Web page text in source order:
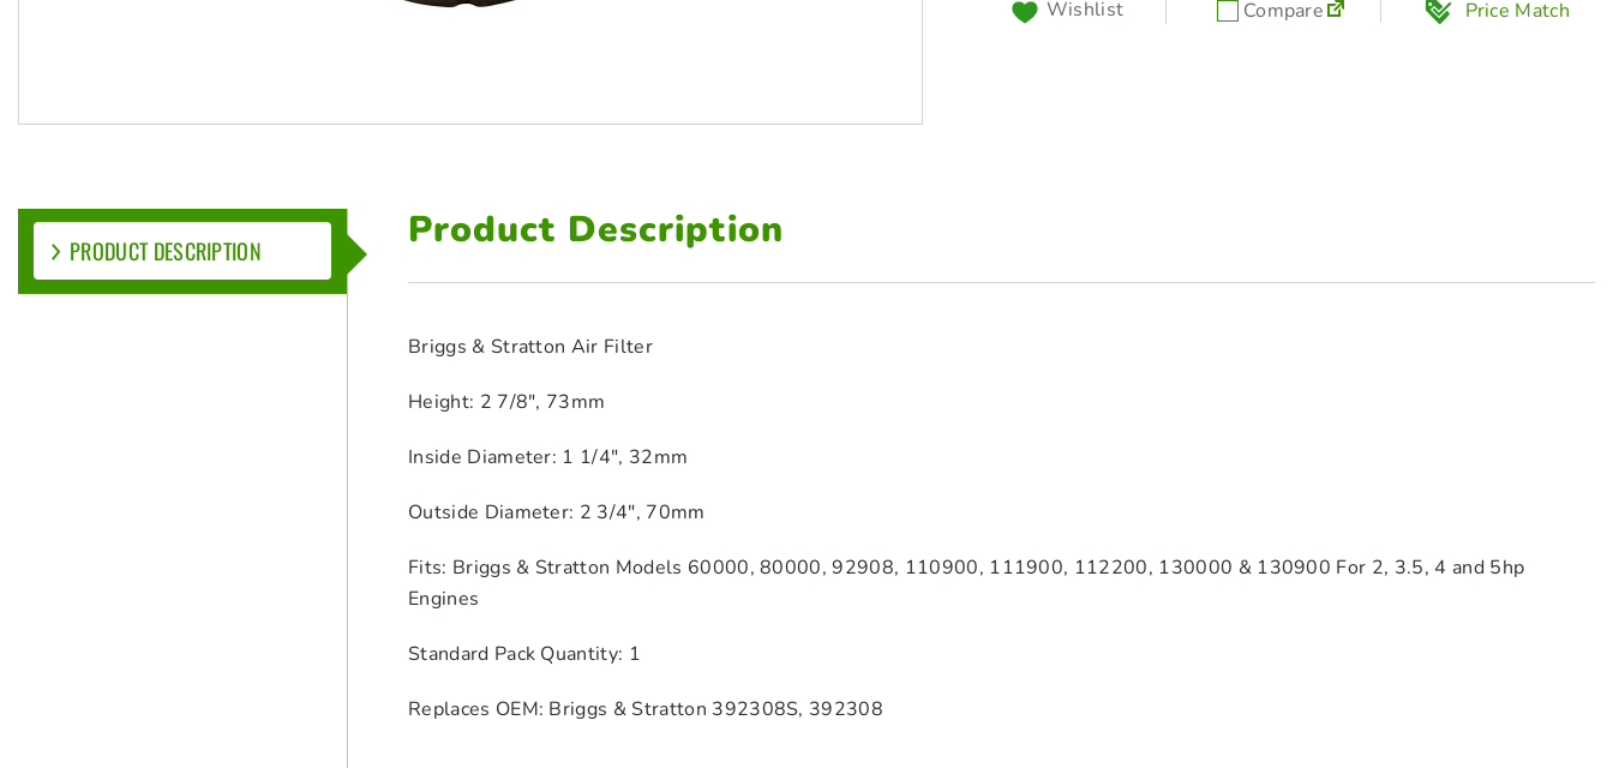
Wishlist Compare Price Match
PRODUCT DESCRIPTION Product Description
Briggs & Stratton Air Filter
Height: 2 7/8″, 73mm
Inside Diameter: 1 1/4″, 32mm
Outside Diameter: 2 3/4″, 70mm
Fits: Briggs & Stratton Models 60000, 80000, 92908, 110900, 111900, 112200, 130000 & 130900 For 2, 3.5, 4 and 5hp
Engines
Standard Pack Quantity: 1
Replaces OEM: Briggs & Stratton 392308S, 392308